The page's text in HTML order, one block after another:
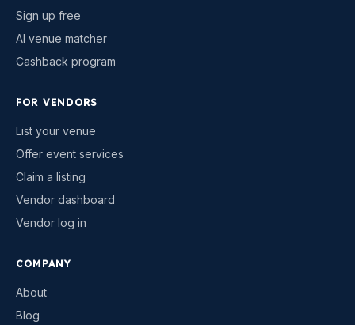
Sign up free
AI venue matcher
Cashback program
FOR VENDORS
List your venue
Offer event services
Claim a listing
Vendor dashboard
Vendor log in
COMPANY
About
Blog